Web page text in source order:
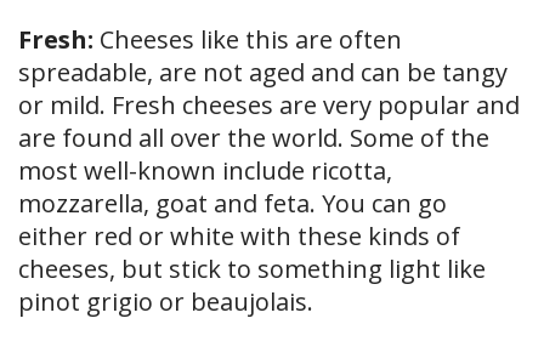
Fresh: Cheeses like this are often
spreadable, are not aged and can be tangy
or mild. Fresh cheeses are very popular and
are found all over the world. Some of the
most well-known include ricotta,
mozzarella, goat and feta. You can go
either red or white with these kinds of
cheeses, but stick to something light like
pinot grigio or beaujolais.